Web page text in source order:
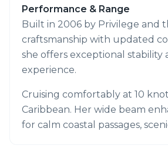
Performance & Range
Built in 2006 by Privilege and
craftsmanship with updated
she offers exceptional stability
experience.
Cruising comfortably at 10
Caribbean. Her wide beam
for calm coastal passages,